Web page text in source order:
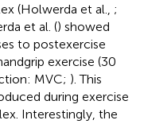
(Holwerda et al., ;
et al. () showed
to postexercise
exercise (30
MVC; ). This
during exercise
Interestingly, the